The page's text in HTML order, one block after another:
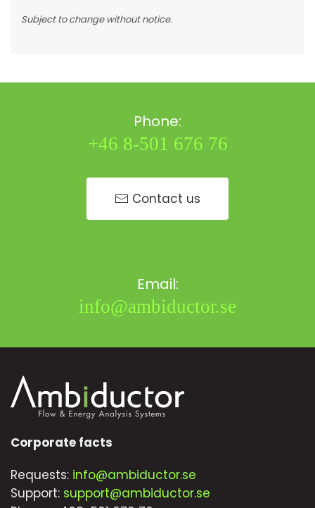
Subject to change without notice.
Phone:
+46 8-501 676 76
Contact us
Email:
info@ambiductor.se
Corporate facts
Requests: info@ambiductor.se
Support: support@ambiductor.se